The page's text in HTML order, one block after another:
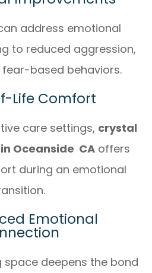
address emotional
to reduced aggression,
fear-based behaviors.
Life Comfort
care settings, crystal
Oceanside CAoffers
during an emotional
Emotional
space deepens the bond